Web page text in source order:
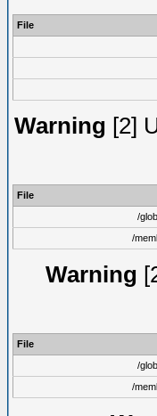
File
Warning [2]
File
/
/
Warning
File
/
/